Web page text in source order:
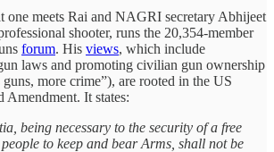
one meets Rai and NAGRI secretary Abhijeet
shooter, runs the 20,354-member
forum. His views, which include
laws and promoting civilian gun ownership
more crime”), are rooted in the US
Amendment. It states:
being necessary to the security of a free
to keep and bear Arms, shall not be